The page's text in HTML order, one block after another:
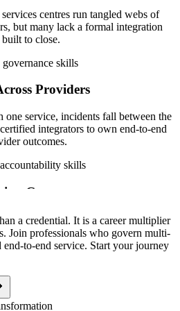
Worldsalaries, Zaplatomer (Bulgaria)
centres run tangled webs of
but many lack a formal integration
to close.
skills
Providers
one service, incidents fall between the
integrators to own end-to-end
outcomes.
skills
Governance
15% growth and thousands of new
are scaling faster than their multi-
capability
Services
a credential. It is a career multiplier
Join professionals who govern multi-
end-to-end service. Start your journey